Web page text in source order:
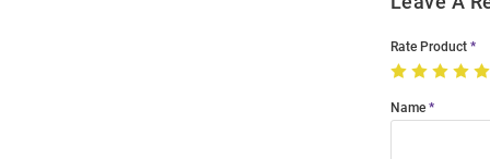
Rate Product
Name